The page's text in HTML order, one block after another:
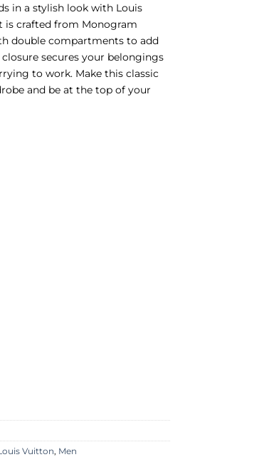
in a stylish look with Louis
is crafted from Monogram
double compartments to add
secures your belongings
to work. Make this classic
and be at the top of your
Vuitton, Men